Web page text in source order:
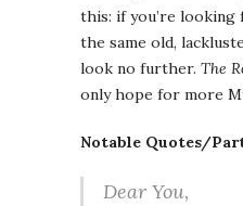
this: if you’re
the same old,
look no further. The
only hope for more
Notable Quotes/
Dear You,